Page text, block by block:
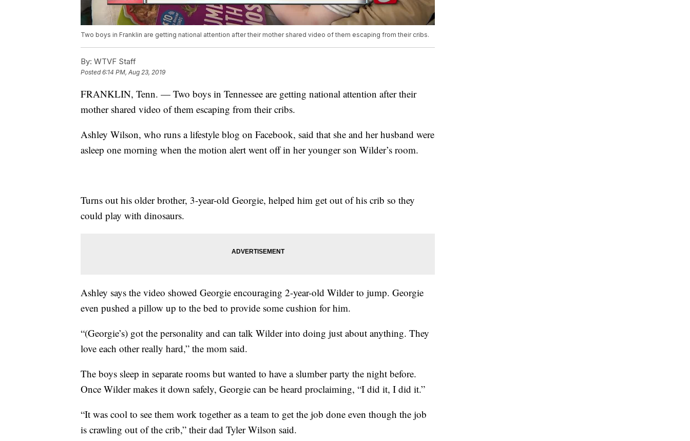
Two boys in Franklin are getting national attention after their mother shared video of them escaping from their cribs.
By: WTVF Staff
Posted6:14 PM, Aug 23, 2019
FRANKLIN, Tenn. — Two boys in Tennessee are getting national attention after their
mother shared video of them escaping from their cribs.
Ashley Wilson, who runs a lifestyle blog on Facebook, said that she and her husband were
asleep one morning when the motion alert went off in her younger son Wilder’s room.
Turns out his older brother, 3-year-old Georgie, helped him get out of his crib so they
could play with dinosaurs.
Ashley says the video showed Georgie encouraging 2-year-old Wilder to jump. Georgie
even pushed a pillow up to the bed to provide some cushion for him.
“(Georgie’s) got the personality and can talk Wilder into doing just about anything. They
love each other really hard,” the mom said.
The boys sleep in separate rooms but wanted to have a slumber party the night before.
Once Wilder makes it down safely, Georgie can be heard proclaiming, “I did it, I did it.”
“It was cool to see them work together as a team to get the job done even though the job
is crawling out of the crib,” their dad Tyler Wilson said.